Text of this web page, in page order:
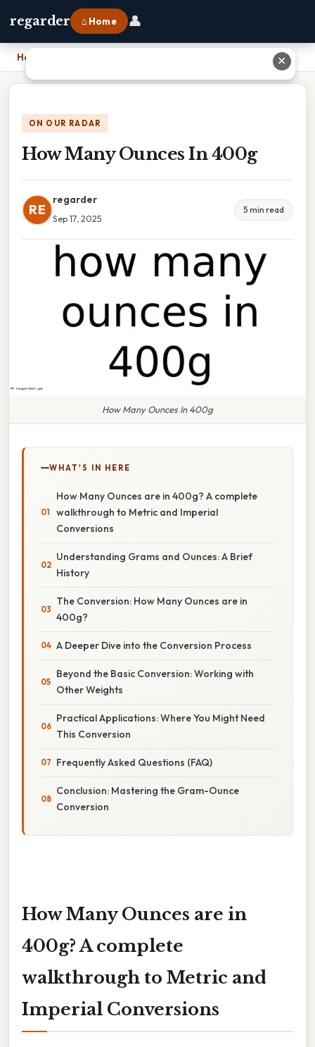
regarder ⌂ Home 👤
Home
ON OUR RADAR
How Many Ounces In 400g
RE
regarder
Sep 17, 2025
5 min read
How Many Ounces In 400g
WHAT'S IN HERE
How Many Ounces are in 400g? A complete
walkthrough to Metric and Imperial
Conversions
Understanding Grams and Ounces: A Brief
History
The Conversion: How Many Ounces are in
400g?
A Deeper Dive into the Conversion Process
Beyond the Basic Conversion: Working with
Other Weights
Practical Applications: Where You Might Need
This Conversion
Frequently Asked Questions (FAQ)
Conclusion: Mastering the Gram-Ounce
Conversion
How Many Ounces are in
400g? A complete
walkthrough to Metric and
Imperial Conversions
✕